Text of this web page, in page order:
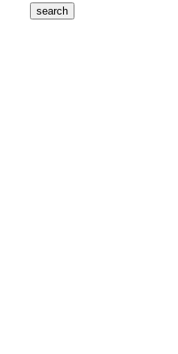
search